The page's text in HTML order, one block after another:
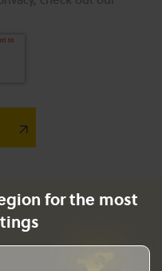
for the most